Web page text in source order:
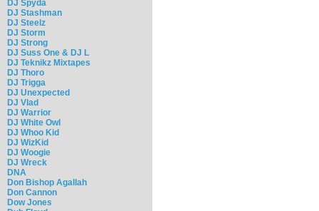
DJ Spyda
DJ Stashman
DJ Steelz
DJ Storm
DJ Strong
DJ Suss One & DJ L
DJ Teknikz Mixtapes
DJ Thoro
DJ Trigga
DJ Unexpected
DJ Vlad
DJ Warrior
DJ White Owl
DJ Whoo Kid
DJ WizKid
DJ Woogie
DJ Wreck
DNA
Don Bishop Agallah
Don Cannon
Dow Jones